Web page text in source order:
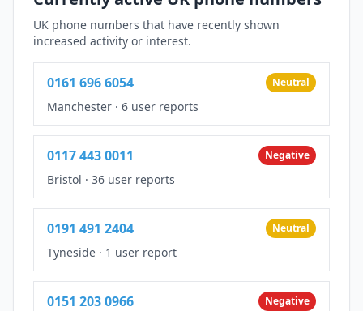
UK phone numbers that have recently shown
increased activity or interest.
0161 696 6054 Neutral
Manchester · 6 user reports
0117 443 0011 Negative
Bristol · 36 user reports
0191 491 2404 Neutral
Tyneside · 1 user report
0151 203 0966 Negative